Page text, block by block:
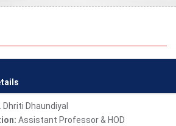
Dhriti Dhaundiyal
Assistant Professor & HOD